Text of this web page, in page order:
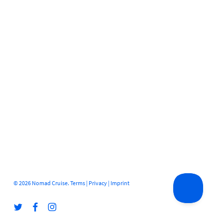
© 2026 Nomad Cruise. Terms| Privacy| Imprint
twitter facebookinstagram